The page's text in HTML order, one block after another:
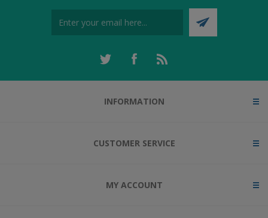
INFORMATION
CUSTOMER SERVICE
MY ACCOUNT